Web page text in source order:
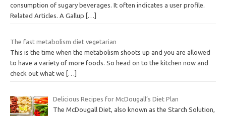
consumption of sugary beverages. It often indicates a user profile.
Related Articles. A Gallup
[…]
The fast metabolism diet vegetarian
This is the time when the metabolism shoots up and you are allowed
to have a variety of more foods. So head on to the kitchen now and
check out what we
[…]
Delicious Recipes for McDougall’s Diet Plan
The McDougall Diet, also known as the Starch Solution,